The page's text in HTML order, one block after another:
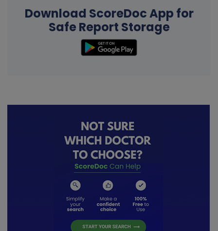
Download ScoreDoc App for
Safe Report Storage